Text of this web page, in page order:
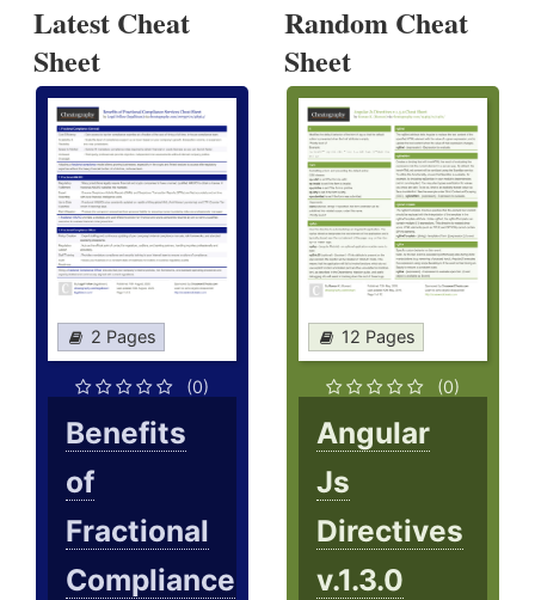
Latest Cheat
Sheet
2 Pages
(0)
Benefits
of
Fractional
Compliance
Random Cheat
Sheet
12 Pages
(0)
Angular
Js
Directives
v.1.3.0